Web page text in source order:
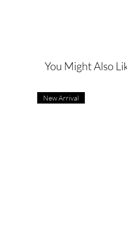
You Might Also
New Arrival